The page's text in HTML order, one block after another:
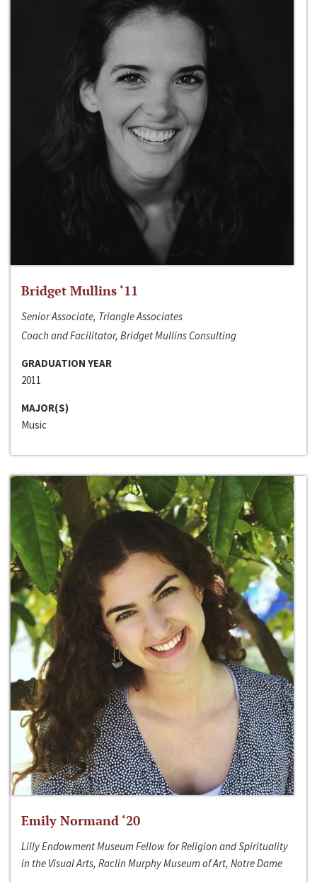
Bridget Mullins ‘11
Senior Associate, Triangle Associates
Coach and Facilitator, Bridget Mullins Consulting
GRADUATION YEAR
2011
MAJOR(S)
Music
Emily Normand ‘20
Lilly Endowment Museum Fellow for Religion and Spirituality
in the Visual Arts, Raclin Murphy Museum of Art, Notre Dame